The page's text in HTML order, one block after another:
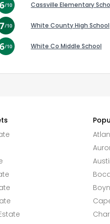
Cassville Elementary
White County High School
White Co Middle School